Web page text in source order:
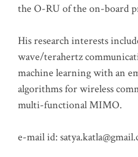
the O-RU of the on-board
His research interests
wave/terahertz
machine learning with an
algorithms for wireless
multi-functional MIMO.
e-mail id: